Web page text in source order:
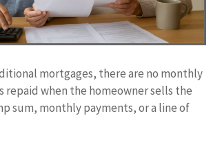
mortgages, there are no monthly
repaid when the homeowner sells the
sum, monthly payments, or a line of